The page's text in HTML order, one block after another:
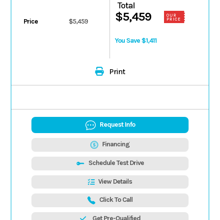
Price $5,459
Total
$5,459
OUR
PRICE
You Save $1,411
Print
Request Info
Financing
Schedule Test Drive
View Details
Click To Call
Get Pre-Qualified